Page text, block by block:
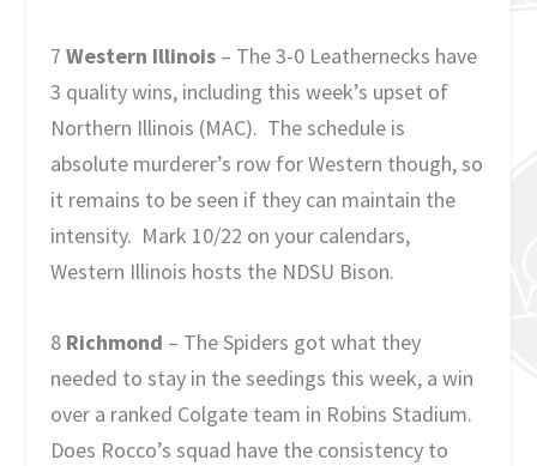
7Western Illinois – The 3-0 Leathernecks have
3 quality wins, including this week’s upset of
Northern Illinois (MAC). The schedule is
absolute murderer’s row for Western though, so
it remains to be seen if they can maintain the
intensity. Mark 10/22 on your calendars,
Western Illinois hosts the NDSU Bison.
8 Richmond – The Spiders got what they
needed to stay in the seedings this week, a win
over a ranked Colgate team in Robins Stadium.
Does Rocco’s squad have the consistency to